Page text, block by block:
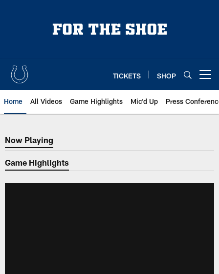
TICKETS SHOP
Home All Videos Game Highlights Mic'd Up Press
Now Playing
Now Playing
Game Highlights